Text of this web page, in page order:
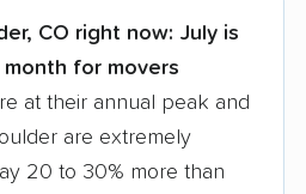
CO right now: July is
for movers
at their annual peak and
are extremely
20 to 30% more than